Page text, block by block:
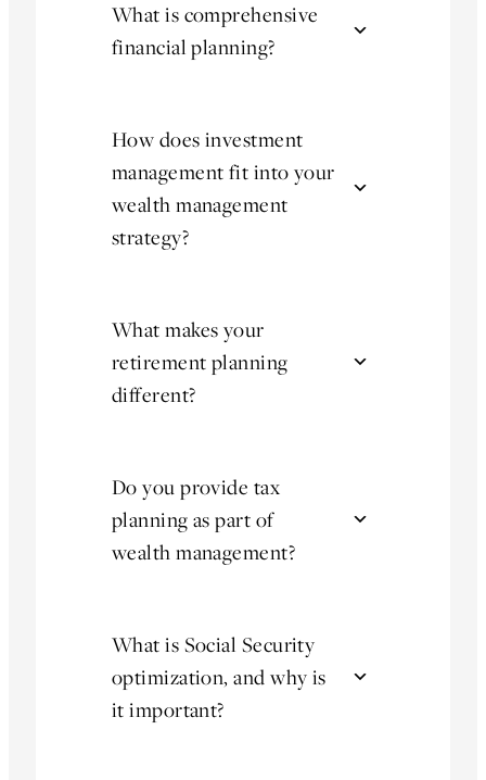
What is comprehensive
financial planning?
How does investment
management fit into your
wealth management
strategy?
What makes your
retirement planning
different?
Do you provide tax
planning as part of
wealth management?
What is Social Security
optimization, and why is
it important?